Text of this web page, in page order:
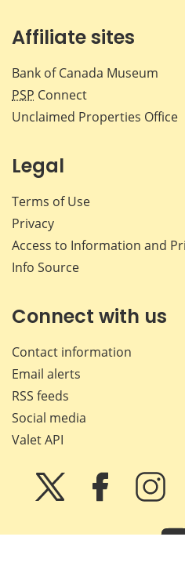
Affiliate sites
Bank of Canada Museum
PSP Connect
Unclaimed Properties Office
Legal
Terms of Use
Privacy
Access to Information and
Info Source
Connect with us
Contact information
Email alerts
RSS feeds
Social media
Valet API